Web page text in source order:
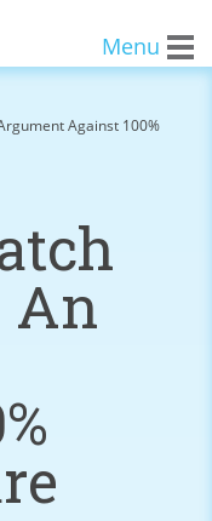
Menu
Against 100%
An